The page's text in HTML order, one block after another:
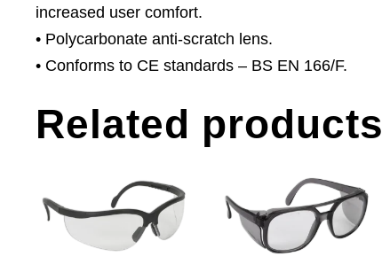
increased user comfort.
• Polycarbonate anti-scratch lens.
• Conforms to CE standards – BS EN 166/F.
Related products